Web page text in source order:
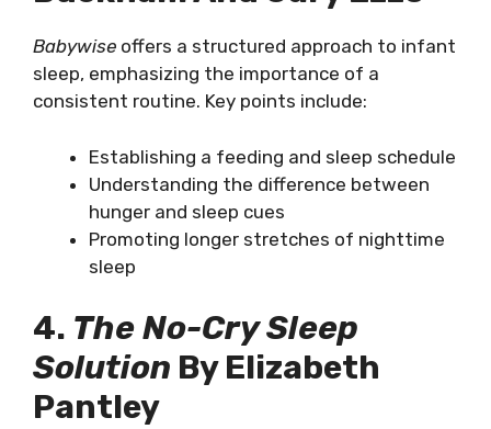
Babywise offers a structured approach to infant
sleep, emphasizing the importance of a
consistent routine. Key points include:
Establishing a feeding and sleep schedule
Understanding the difference between
hunger and sleep cues
Promoting longer stretches of nighttime
sleep
4. The No-Cry Sleep
Solution By Elizabeth
Pantley